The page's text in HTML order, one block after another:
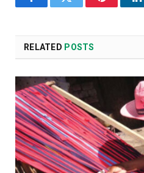
FacebookTwitter Pinterest
RELATED POSTS